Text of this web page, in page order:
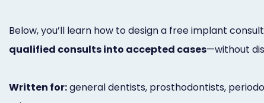
Below, you’ll learn how to design a free implant
qualified consults into accepted cases—without
Written for:general dentists, prosthodontists,